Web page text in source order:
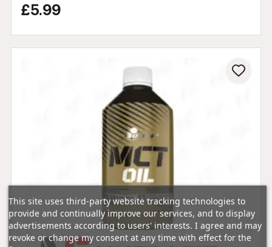
£5.99
This site uses third-party website tracking technologies to
provide and continually improve our services, and to display
advertisements according to users' interests. I agree and may
revoke or change my consent at any time with effect for the